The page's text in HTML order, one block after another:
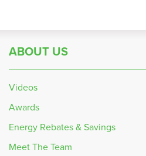
ABOUT US
Videos
Awards
Energy Rebates & Savings
Meet The Team